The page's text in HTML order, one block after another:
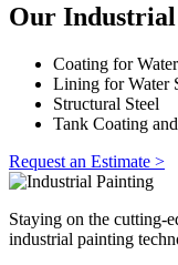
Our Industrial
Coating for
Lining for Water
Structural Steel
Tank Coating
Request an Estimate >
Staying on the cutting-
industrial painting